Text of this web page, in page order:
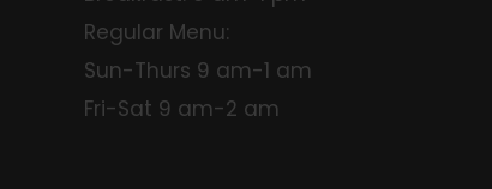
Regular Menu:
Sun-Thurs 9 am-1 am
Fri-Sat 9 am-2 am